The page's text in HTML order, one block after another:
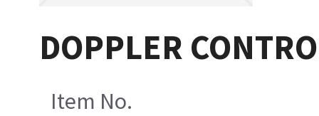
DOPPLER
Item No.